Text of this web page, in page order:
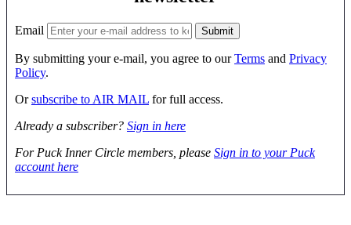
Email
By submitting your e-mail, you agree to ourTerms and Privacy
Policy.
Orsubscribe to AIR MAIL for full access.
Already a subscriber? Sign in here
For Puck Inner Circle members, please Sign in to your Puck
account here